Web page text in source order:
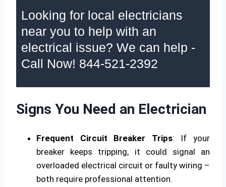
Looking for local electricians
near you to help with an
electrical issue? We can help -
Call Now! 844-521-2392
Signs You Need an Electrician
Frequent Circuit Breaker Trips: If your
breaker keeps tripping, it could signal an
overloaded electrical circuit or faulty wiring –
both require professional attention.